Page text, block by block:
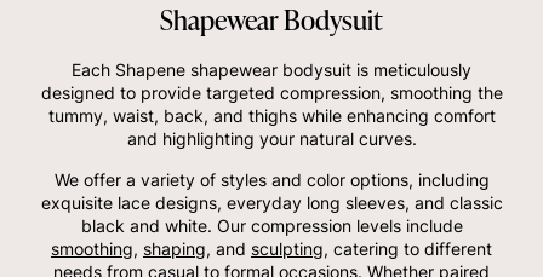
Shapewear Bodysuit
Each Shapene shapewear bodysuit is meticulously
designed to provide targeted compression, smoothing the
tummy, waist, back, and thighs while enhancing comfort
and highlighting your natural curves.
We offer a variety of styles and color options, including
exquisite lace designs, everyday long sleeves, and classic
black and white. Our compression levels include
smoothing, shaping, and sculpting, catering to different
needs from casual to formal occasions. Whether paired